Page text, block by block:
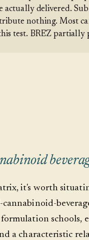
actually delivered.
nothing. Most
test. BRĒZ partially
it's worth
schools,
a characteristic